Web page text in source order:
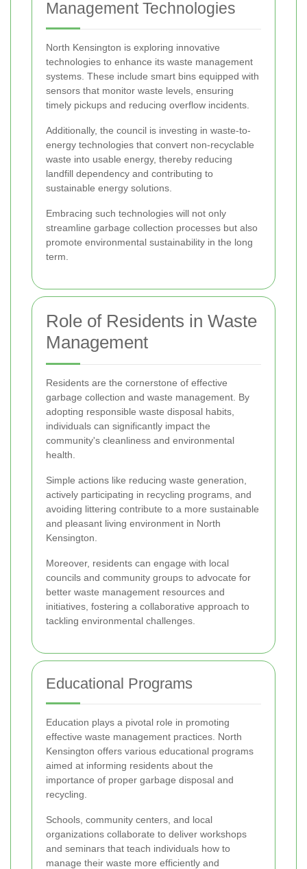
Management Technologies
North Kensington is exploring innovative
technologies to enhance its waste management
systems. These include smart bins equipped with
sensors that monitor waste levels, ensuring
timely pickups and reducing overflow incidents.
Additionally, the council is investing in waste-to-
energy technologies that convert non-recyclable
waste into usable energy, thereby reducing
landfill dependency and contributing to
sustainable energy solutions.
Embracing such technologies will not only
streamline garbage collection processes but also
promote environmental sustainability in the long
term.
Role of Residents in Waste
Management
Residents are the cornerstone of effective
garbage collection and waste management. By
adopting responsible waste disposal habits,
individuals can significantly impact the
community's cleanliness and environmental
health.
Simple actions like reducing waste generation,
actively participating in recycling programs, and
avoiding littering contribute to a more sustainable
and pleasant living environment in North
Kensington.
Moreover, residents can engage with local
councils and community groups to advocate for
better waste management resources and
initiatives, fostering a collaborative approach to
tackling environmental challenges.
Educational Programs
Education plays a pivotal role in promoting
effective waste management practices. North
Kensington offers various educational programs
aimed at informing residents about the
importance of proper garbage disposal and
recycling.
Schools, community centers, and local
organizations collaborate to deliver workshops
and seminars that teach individuals how to
manage their waste more efficiently and